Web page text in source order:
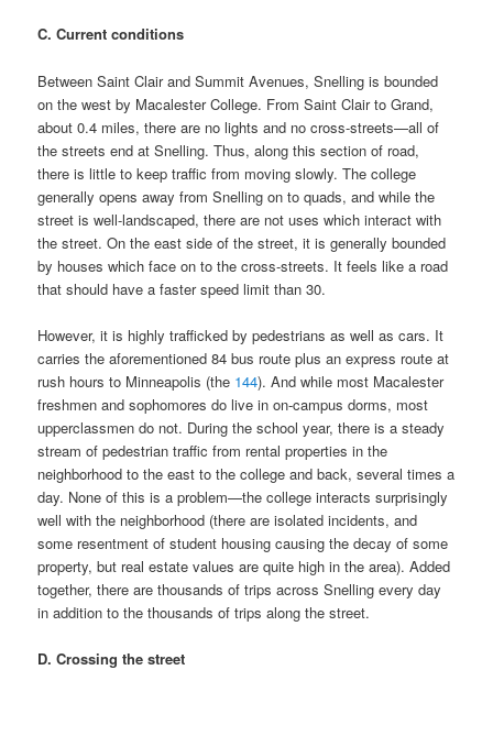
C. Current conditions
Between Saint Clair and Summit Avenues, Snelling is bounded
on the west by Macalester College. From Saint Clair to Grand,
about 0.4 miles, there are no lights and no cross-streets—all of
the streets end at Snelling. Thus, along this section of road,
there is little to keep traffic from moving slowly. The college
generally opens away from Snelling on to quads, and while the
street is well-landscaped, there are not uses which interact with
the street. On the east side of the street, it is generally bounded
by houses which face on to the cross-streets. It feels like a road
that should have a faster speed limit than 30.
However, it is highly trafficked by pedestrians as well as cars. It
carries the aforementioned 84 bus route plus an express route at
rush hours to Minneapolis (the 144). And while most Macalester
freshmen and sophomores do live in on-campus dorms, most
upperclassmen do not. During the school year, there is a steady
stream of pedestrian traffic from rental properties in the
neighborhood to the east to the college and back, several times a
day. None of this is a problem—the college interacts surprisingly
well with the neighborhood (there are isolated incidents, and
some resentment of student housing causing the decay of some
property, but real estate values are quite high in the area). Added
together, there are thousands of trips across Snelling every day
in addition to the thousands of trips along the street.
D. Crossing the street